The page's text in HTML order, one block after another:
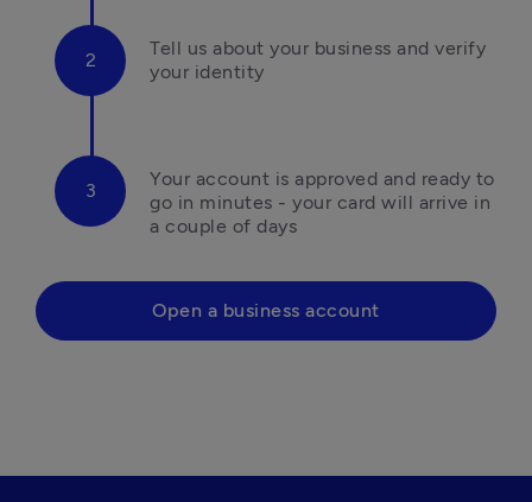
Tell us about your business and verify
your identity
Your account is approved and ready to
go in minutes - your card will arrive in
a couple of days
Open a business account